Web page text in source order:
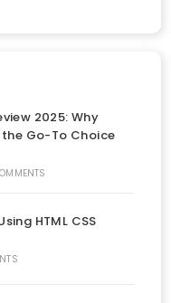
2025: Why
Go-To Choice
HTML CSS